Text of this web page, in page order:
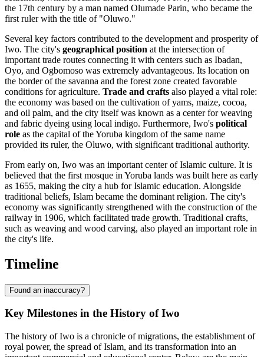
the 17th century by a man named Olumade Parin, who became the
first ruler with the title of "Oluwo."
Several key factors contributed to the development and prosperity of
Iwo. The city's geographical position at the intersection of
important trade routes connecting it with centers such as Ibadan,
Oyo, and Ogbomoso was extremely advantageous. Its location on
the border of the savanna and the forest zone created favorable
conditions for agriculture. Trade and crafts also played a vital role:
the economy was based on the cultivation of yams, maize, cocoa,
and oil palm, and the city itself was known as a center for weaving
and fabric dyeing using local indigo. Furthermore, Iwo's political
role as the capital of the Yoruba kingdom of the same name
provided its ruler, the Oluwo, with significant traditional authority.
From early on, Iwo was an important center of Islamic culture. It is
believed that the first mosque in Yoruba lands was built here as early
as 1655, making the city a hub for Islamic education. Alongside
traditional beliefs, Islam became the dominant religion. The city's
economy was significantly strengthened with the construction of the
railway in 1906, which facilitated trade growth. Traditional crafts,
such as weaving and wood carving, also played an important role in
the city's life.
Timeline
Found an inaccuracy?
Key Milestones in the History of Iwo
The history of Iwo is a chronicle of migrations, the establishment of
royal power, the spread of Islam, and its transformation into an